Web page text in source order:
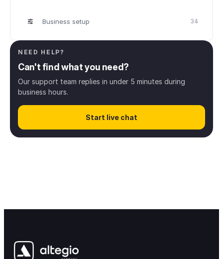
Business setup 34
Client management
Integrations
NEED HELP?
Can't find what you need?
Our support team replies in under 5 minutes during
business hours.
Start live chat